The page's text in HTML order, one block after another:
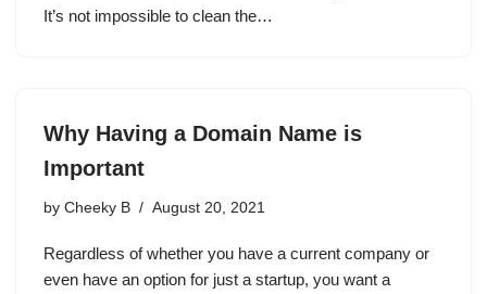
It’s not impossible to clean the…
Why Having a Domain Name is
Important
by Cheeky B August 20, 2021
Regardless of whether you have a current company or
even have an option for just a startup, you want a